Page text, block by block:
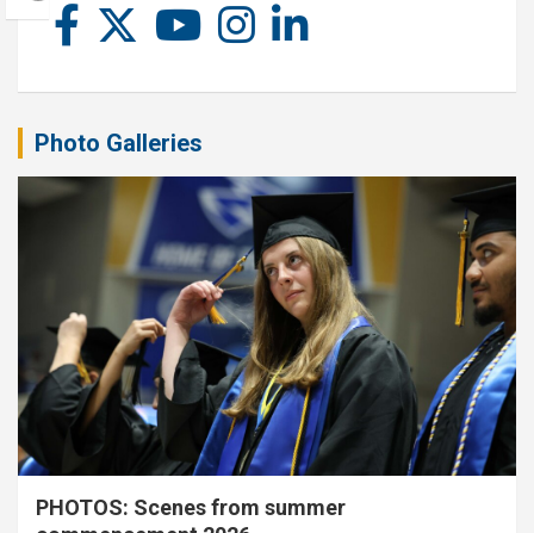
Photo Galleries
PHOTOS: Scenes from summer